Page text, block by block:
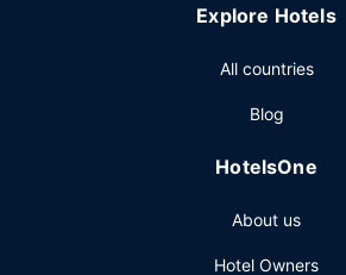
storage, and a library. Free self parking
Explore Hotels
All countries
Blog
HotelsOne
About us
Hotel Owners